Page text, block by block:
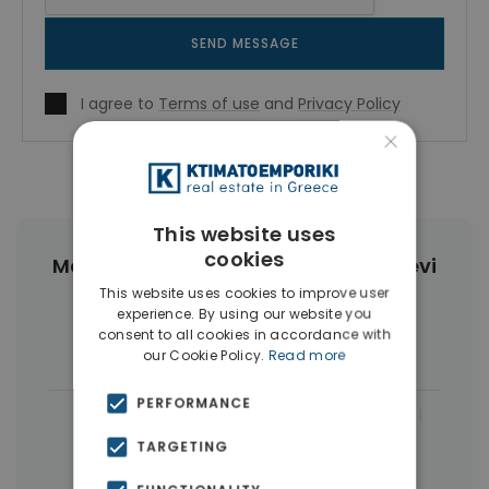
SEND MESSAGE
I agree to Terms of use and Privacy Policy
More Property Types in Agia Paraskevi
Athens
Houses & Villas (5)
← All properties in Agia Paraskevi Athens
Properties in Athens Northern suburbs
×
This website uses
cookies
This website uses cookies to improve user
experience. By using our website you
consent to all cookies in accordance with
our Cookie Policy. Read more
PERFORMANCE
TARGETING